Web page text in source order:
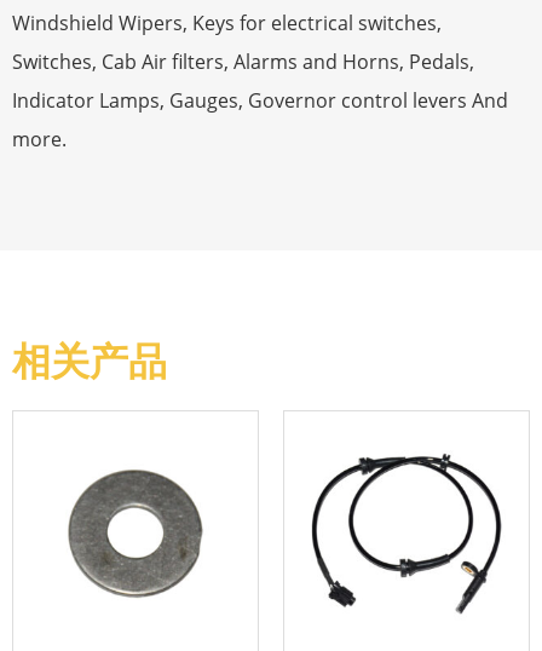
Windshield Wipers, Keys for electrical switches,
Switches, Cab Air filters, Alarms and Horns, Pedals,
Indicator Lamps, Gauges, Governor control levers And
more.
相关产品